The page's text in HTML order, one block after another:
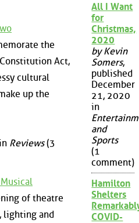
the
Act,
cultural
up the
Reviews(3
of theatre
lighting and
All I Want
for
Christmas,
2020
by Kevin
Somers,
published
December
21, 2020
in
and
Sports
(1
comment)
Hamilton
Shelters
COVID-